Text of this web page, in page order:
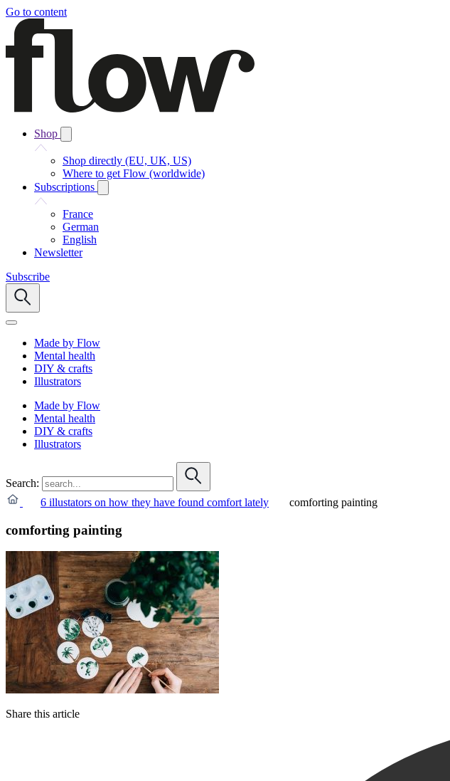
Go to content
Shop
Shop directly (EU, UK, US)
Where to get Flow (worldwide)
Subscriptions
France
German
English
Newsletter
Subscribe
Made by Flow
Mental health
DIY & crafts
Illustrators
Made by Flow
Mental health
DIY & crafts
Illustrators
Search:
6 illustators on how they have found comfort lately
comforting painting
comforting painting
Share this article